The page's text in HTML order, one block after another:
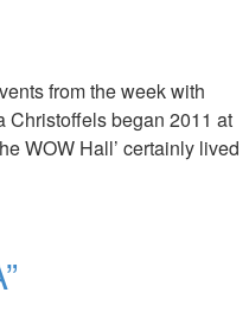
from the week with
Christoffels began 2011 at
WOW Hall’ certainly lived